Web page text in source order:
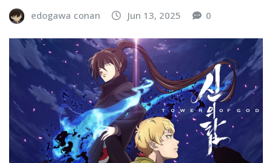
edogawa conan Jun 13, 2025 0